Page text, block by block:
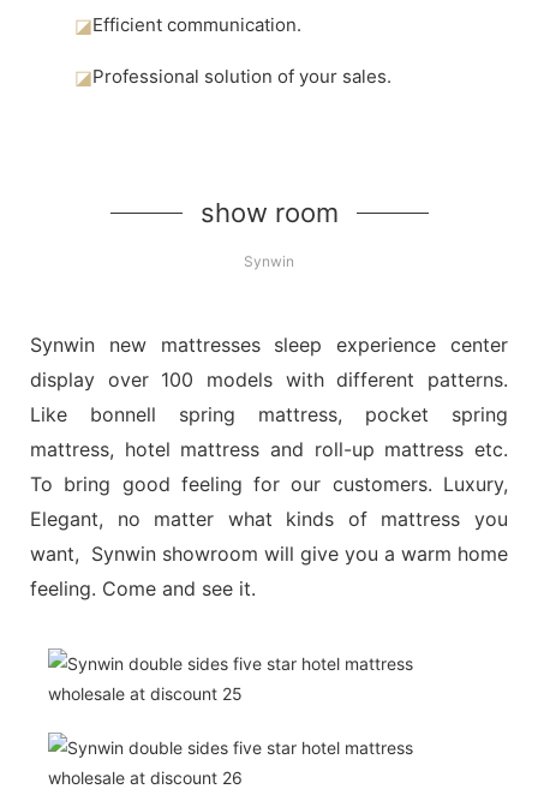
◪Efficient communication.
◪Professional solution of your sales.
show room
Synwin
Synwin new mattresses sleep experience center
display over 100 models with different patterns.
Like bonnell spring mattress, pocket spring
mattress, hotel mattress and roll-up mattress etc.
To bring good feeling for our customers. Luxury,
Elegant, no matter what kinds of mattress you
want, Synwin showroom will give you a warm home
feeling. Come and see it.